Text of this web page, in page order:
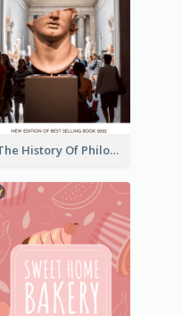
The History Of Philosophy Book Cover